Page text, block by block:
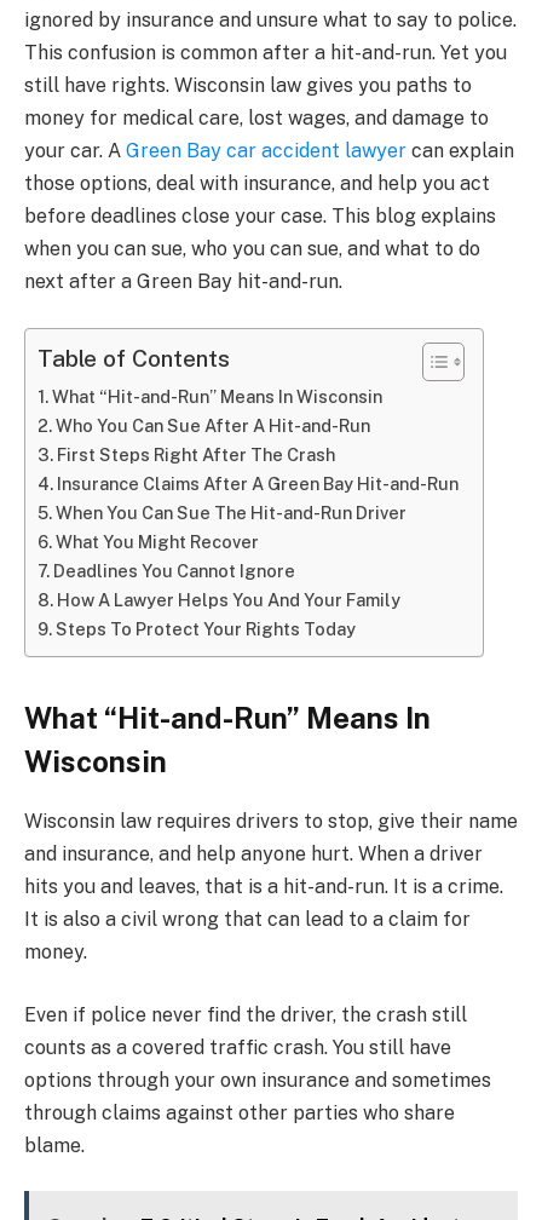
ignored by insurance and unsure what to say to police.
This confusion is common after a hit-and-run. Yet you
still have rights. Wisconsin law gives you paths to
money for medical care, lost wages, and damage to
your car. A Green Bay car accident lawyer can explain
those options, deal with insurance, and help you act
before deadlines close your case. This blog explains
when you can sue, who you can sue, and what to do
next after a Green Bay hit-and-run.
Table of Contents
What “Hit-and-Run” Means In Wisconsin
Who You Can Sue After A Hit-and-Run
First Steps Right After The Crash
Insurance Claims After A Green Bay Hit-and-Run
When You Can Sue The Hit-and-Run Driver
What You Might Recover
Deadlines You Cannot Ignore
How A Lawyer Helps You And Your Family
Steps To Protect Your Rights Today
What “Hit-and-Run” Means In
Wisconsin
Wisconsin law requires drivers to stop, give their name
and insurance, and help anyone hurt. When a driver
hits you and leaves, that is a hit-and-run. It is a crime.
It is also a civil wrong that can lead to a claim for
money.
Even if police never find the driver, the crash still
counts as a covered traffic crash. You still have
options through your own insurance and sometimes
through claims against other parties who share
blame.